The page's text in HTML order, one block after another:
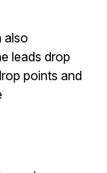
also
leads drop
points and